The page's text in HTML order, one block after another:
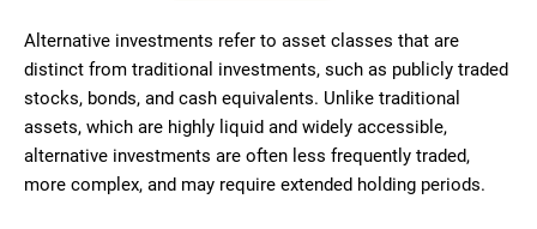
Alternative investments refer to asset classes that are
distinct from traditional investments, such as publicly traded
stocks, bonds, and cash equivalents. Unlike traditional
assets, which are highly liquid and widely accessible,
alternative investments are often less frequently traded,
more complex, and may require extended holding periods.